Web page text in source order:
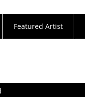
Featured Artist